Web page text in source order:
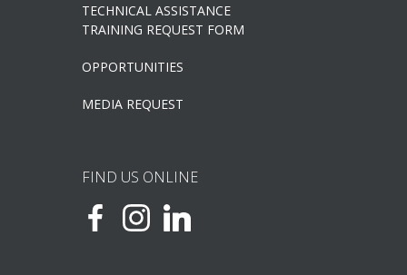
TECHNICAL ASSISTANCE
TRAINING REQUEST FORM
OPPORTUNITIES
MEDIA REQUEST
FIND US ONLINE